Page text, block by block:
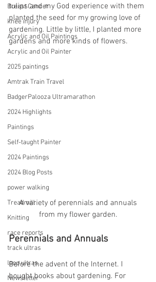
Breast Cancer
knee injury
Acrylic and Oil Paintings
Acrylic and Oil Painter
2025 paintings
Amtrak Train Travel
BadgerPalooza Ultramarathon
2024 Highlights
Paintings
Self-taught Painter
2024 Paintings
2024 Blog Posts
power walking
Treadmill
Knitting
race reports
track ultras
loop ultras
Newsletter
tulips and my God experience with them
planted the seed for my growing love of
gardening. Little by little, I planted more
gardens and more kinds of flowers.
A variety of perennials and annuals
from my flower garden.
Perennials and Annuals
Before the advent of the Internet. I
bought books about gardening. For